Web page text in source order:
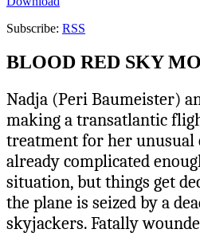
Subscribe: RSS
BLOOD RED SKY
Nadja (Peri Baumeister)
making a transatlantic
treatment for her unusual
already complicated
situation, but things get
the plane is seized by a
skyjackers. Fatally